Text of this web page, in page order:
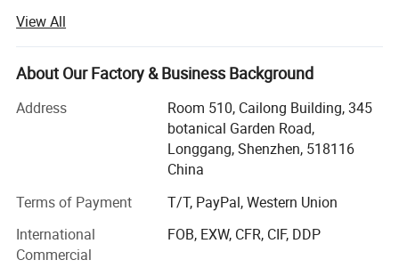
advanced production equipments, more than 25 years
production experiences, more than 15 years export
experiences, and excellent management & service team,
convenient transportation and abundant raw materials, we
can supply all kinds of customized products promptly.
Our thermal insulation products take advantage of the low
laminated bubble and foam. Most heat transfers through
light and air flow. The Al foil can reflect up to 97% of lights
with also good moisture barrier and the closed air cell of
View All
About Our Factory & Business Background
Address
Room 510, Cailong Building, 345
botanical Garden Road,
Longgang, Shenzhen, 518116
China
Terms of Payment
T/T, PayPal, Western Union
International
Commercial
FOB, EXW, CFR, CIF, DDP